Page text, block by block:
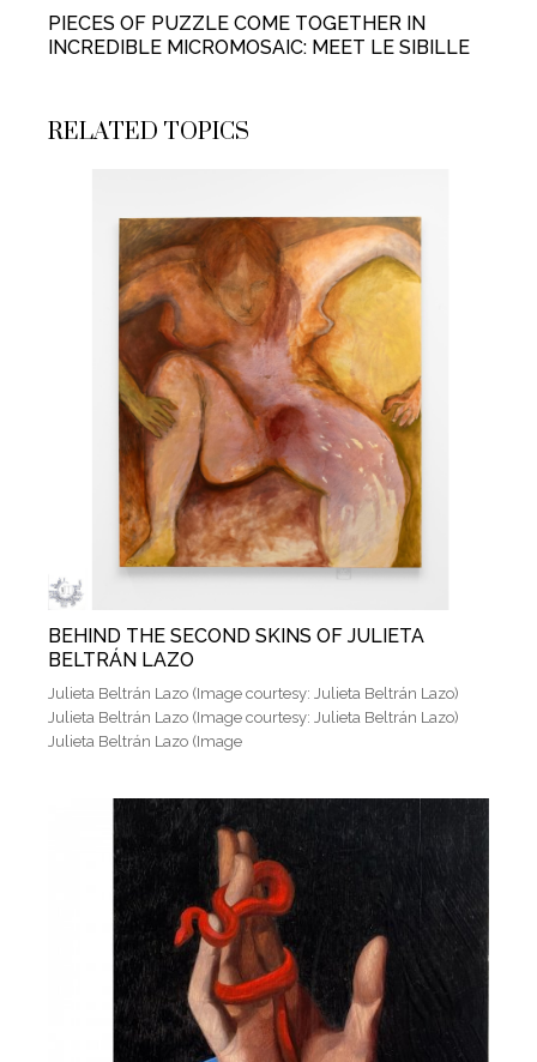
PIECES OF PUZZLE COME TOGETHER IN
INCREDIBLE MICROMOSAIC: MEET LE SIBILLE
RELATED TOPICS
BEHIND THE SECOND SKINS OF JULIETA
BELTRÁN LAZO
Julieta Beltrán Lazo (Image courtesy: Julieta Beltrán Lazo)
Julieta Beltrán Lazo (Image courtesy: Julieta Beltrán Lazo)
Julieta Beltrán Lazo (Image